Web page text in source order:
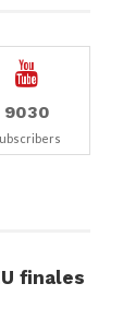
9030
finales